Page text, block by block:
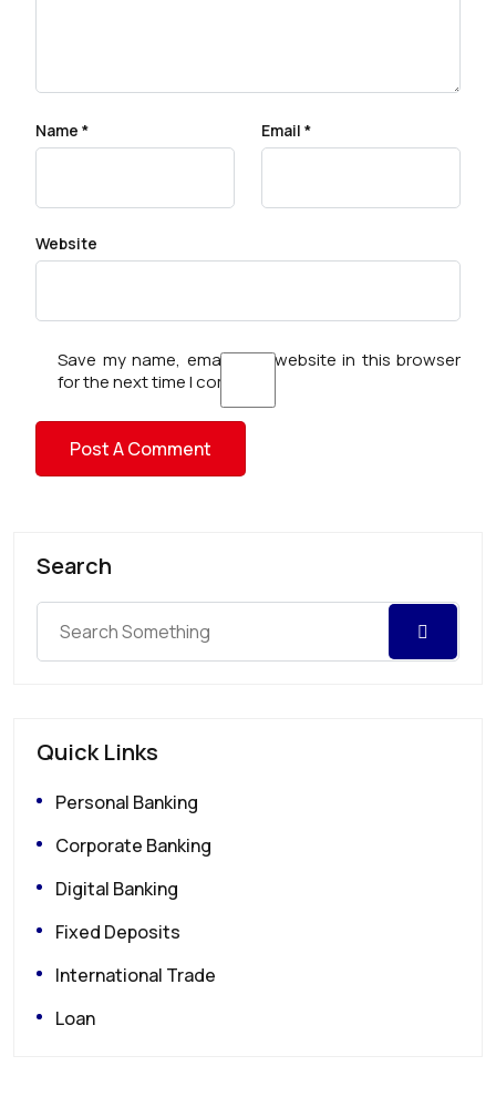
Name * Email *
Website
Save my name, email, and website in this browser
for the next time I comment.
Search
Quick Links
Personal Banking
Corporate Banking
Digital Banking
Fixed Deposits
International Trade
Loan